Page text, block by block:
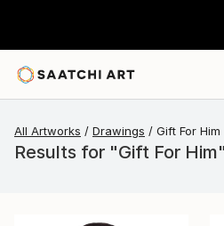
All Artworks Drawings Gift For Him
Results for "Gift For